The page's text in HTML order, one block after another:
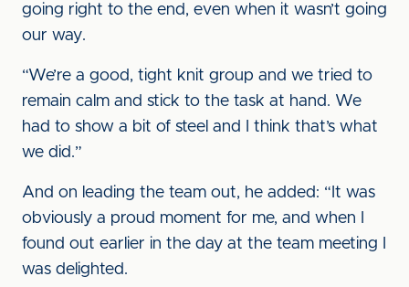
going right to the end, even when it wasn’t going
our way.
“We’re a good, tight knit group and we tried to
remain calm and stick to the task at hand. We
had to show a bit of steel and I think that’s what
we did.”
And on leading the team out, he added: “It was
obviously a proud moment for me, and when I
found out earlier in the day at the team meeting I
was delighted.